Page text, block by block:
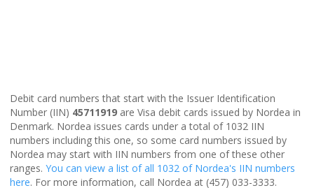
Debit card numbers that start with the Issuer Identification
Number (IIN) 45711919 are Visa debit cards issued by Nordea in
Denmark. Nordea issues cards under a total of 1032 IIN
numbers including this one, so some card numbers issued by
Nordea may start with IIN numbers from one of these other
ranges. You can view a list of all 1032 of Nordea's IIN numbers
here. For more information, call Nordea at (457) 033-3333.